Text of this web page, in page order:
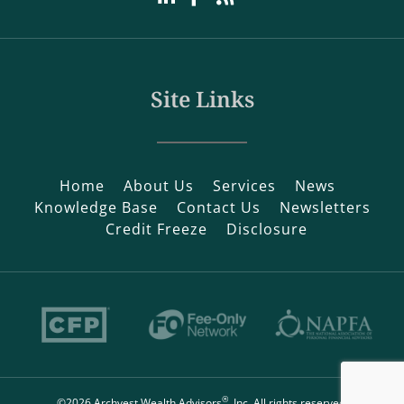
Site Links
Home About Us Services
News
Knowledge Base
Contact Us
Newsletters
Credit Freeze
Disclosure
®